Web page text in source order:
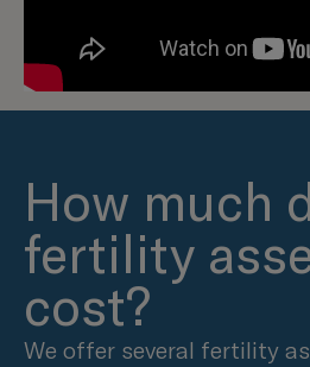
How much
fertility
cost?
We offer several fertility